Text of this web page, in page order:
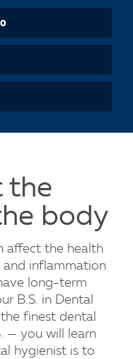
the
body
affect the health
inflammation
long-term
B.S. in Dental
finest dental
— you will learn
hygienist is to